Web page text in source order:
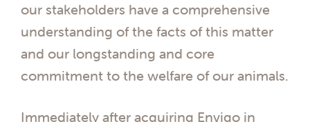
our stakeholders have a comprehensive
understanding of the facts of this matter
and our longstanding and core
commitment to the welfare of our animals.
Immediately after acquiring Envigo in